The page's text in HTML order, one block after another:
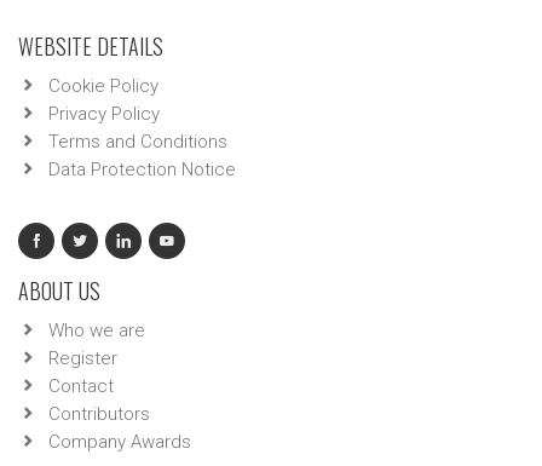
WEBSITE DETAILS
Cookie Policy
Privacy Policy
Terms and Conditions
Data Protection Notice
ABOUT US
Who we are
Register
Contact
Contributors
Company Awards